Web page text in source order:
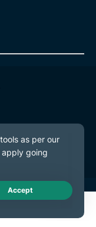
Live Chat